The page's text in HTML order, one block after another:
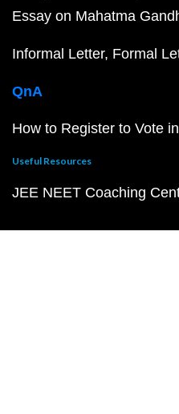
Essay on Mahatma
Informal Letter Formal
QnA
How to Register to Vote
Useful Resources
JEE NEET Coaching